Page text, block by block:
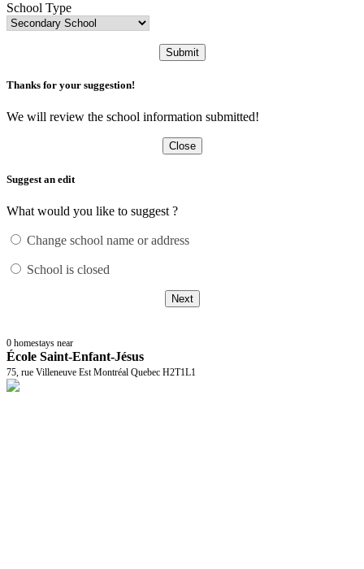
School Type
Submit
Thanks for your suggestion!
We will review the school information submitted!
Close
Suggest an edit
What would you like to suggest ?
Change school name or address
School is closed
Next
0 homestays near
École Saint-Enfant-Jésus
75, rue Villeneuve Est Montréal Quebec H2T1L1